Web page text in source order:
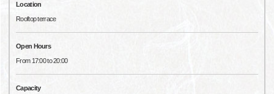
Location
Rooftop terrace
Open Hours
From 17:00 to 20:00
Capacity